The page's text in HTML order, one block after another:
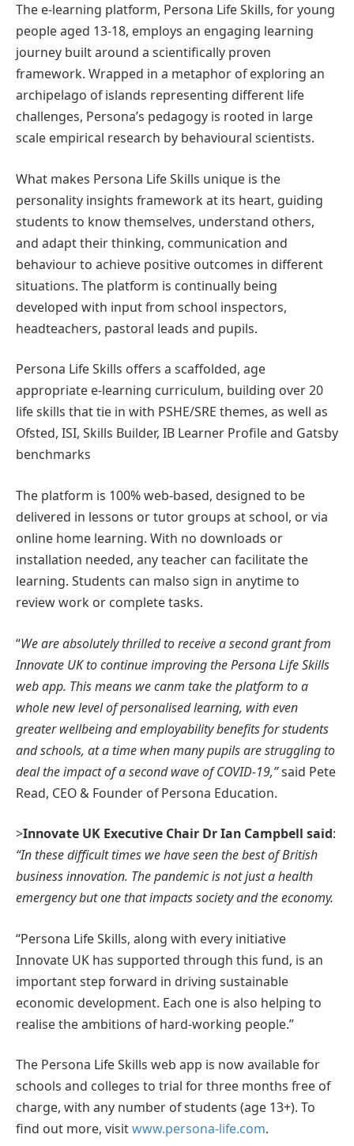
The e-learning platform, Persona Life Skills, for young
people aged 13-18, employs an engaging learning
journey built around a scientifically proven
framework. Wrapped in a metaphor of exploring an
archipelago of islands representing different life
challenges, Persona’s pedagogy is rooted in large
scale empirical research by behavioural scientists.
What makes Persona Life Skills unique is the
personality insights framework at its heart, guiding
students to know themselves, understand others,
and adapt their thinking, communication and
behaviour to achieve positive outcomes in different
situations. The platform is continually being
developed with input from school inspectors,
headteachers, pastoral leads and pupils.
Persona Life Skills offers a scaffolded, age
appropriate e-learning curriculum, building over 20
life skills that tie in with PSHE/SRE themes, as well as
Ofsted, ISI, Skills Builder, IB Learner Profile and Gatsby
benchmarks
The platform is 100% web-based, designed to be
delivered in lessons or tutor groups at school, or via
online home learning. With no downloads or
installation needed, any teacher can facilitate the
learning. Students can malso sign in anytime to
review work or complete tasks.
“We are absolutely thrilled to receive a second grant from
Innovate UK to continue improving the Persona Life Skills
web app. This means we canm take the platform to a
whole new level of personalised learning, with even
greater wellbeing and employability benefits for students
and schools, at a time when many pupils are struggling to
deal the impact of a second wave of COVID-19,”said Pete
Read, CEO & Founder of Persona Education.
>Innovate UK Executive Chair Dr Ian Campbell said:
“In these difficult times we have seen the best of British
business innovation. The pandemic is not just a health
emergency but one that impacts society and the economy.
“Persona Life Skills, along with every initiative
Innovate UK has supported through this fund, is an
important step forward in driving sustainable
economic development. Each one is also helping to
realise the ambitions of hard-working people.”
The Persona Life Skills web app is now available for
schools and colleges to trial for three months free of
charge, with any number of students (age 13+). To
find out more, visitwww.persona-life.com.